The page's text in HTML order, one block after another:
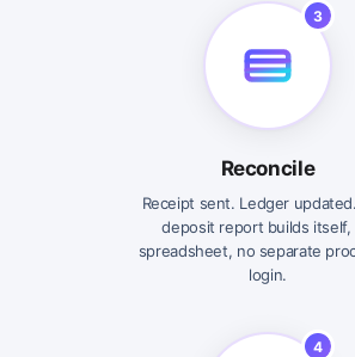
3
Reconcile
Receipt sent. Ledger
deposit report builds itself,
spreadsheet, no separate
login.
4